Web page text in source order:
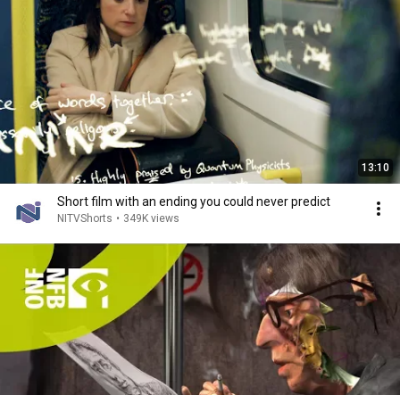
13:10
Short film with an ending you could never predict
NITVShorts • 349K views